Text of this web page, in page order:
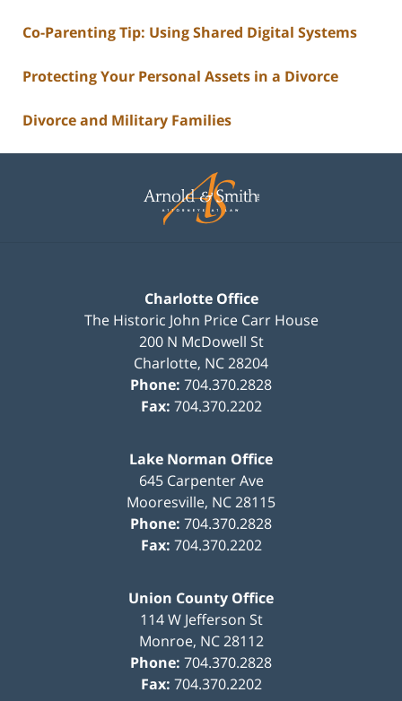
Co-Parenting Tip: Using Shared Digital Systems
Protecting Your Personal Assets in a Divorce
Divorce and Military Families
Information
Charlotte Office
The Historic John Price Carr House
200 N McDowell St
Charlotte, NC28204
Phone: 704.370.2828
Fax: 704.370.2202
Lake Norman Office
645 Carpenter Ave
Mooresville, NC28115
Phone: 704.370.2828
Fax: 704.370.2202
Union County Office
114 W Jefferson St
Monroe, NC 28112
Phone: 704.370.2828
Fax: 704.370.2202